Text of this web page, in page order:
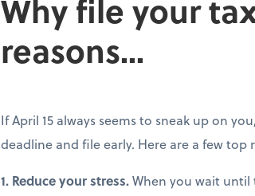
Why file your
reasons...
If April 15 always seems to sneak up on
deadline and file early. Here are a few top
1. Reduce your stress.When you wait until